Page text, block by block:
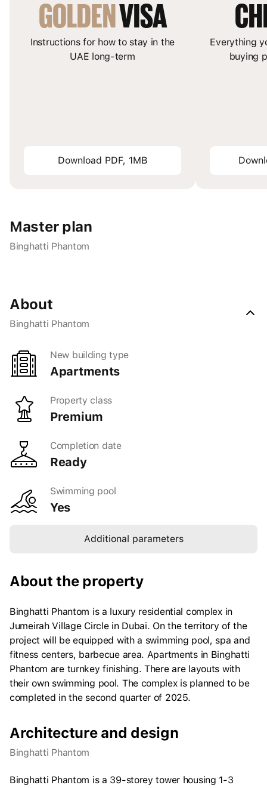
GOLDEN VISA
Instructions for how to stay in the
UAE long-term
Download PDF, 1MB
Everything
buying
Master plan
Binghatti Phantom
About
Binghatti Phantom
New building type
apartments
Property class
premium
Completion date
Ready
Swimming pool
Yes
Gym
Floors
Playground
Yes
Shell type
Number of apartments
24/7 security
Additional parameters
About the property
Binghatti Phantom is a luxury residential complex in
Jumeirah Village Circle in Dubai. On the territory of the
project will be equipped with a swimming pool, spa and
fitness centers, barbecue area. Apartments in Binghatti
Phantom are turnkey finishing. There are layouts with
their own swimming pool. The complex is planned to be
completed in the second quarter of 2025.
Architecture and design
Binghatti Phantom
Binghatti Phantom is a 39-storey tower housing 1-3